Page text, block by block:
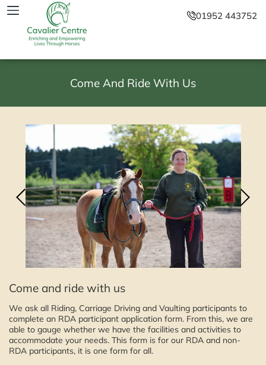
01952 443752
Come And Ride With Us
Come and ride with us
We ask all Riding, Carriage Driving and Vaulting participants to
complete an RDA participant application form. From this, we are
able to gauge whether we have the facilities and activities to
accommodate your needs. This form is for our RDA and non-
RDA participants, it is one form for all.